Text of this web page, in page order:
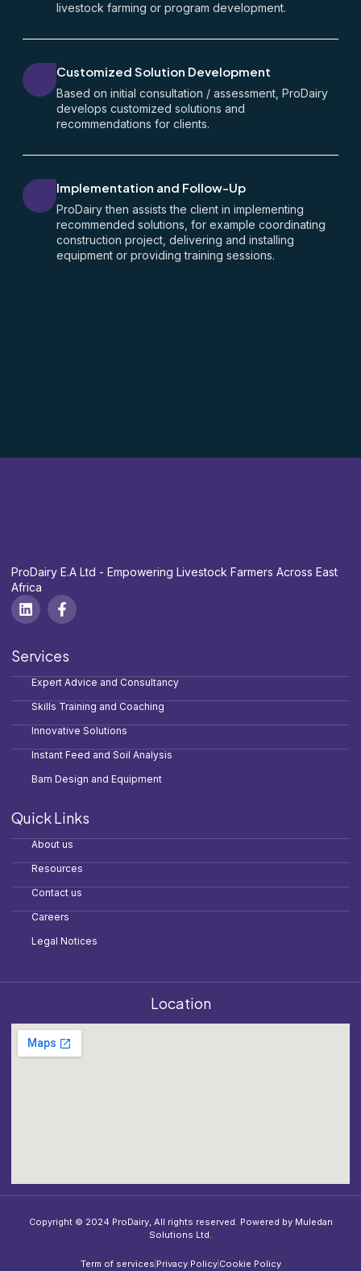
livestock farming or program development.
Customized Solution Development
Based on initial consultation / assessment, ProDairy
develops customized solutions and
recommendations for clients.
Implementation and Follow-Up
ProDairy then assists the client in implementing
recommended solutions, for example coordinating
construction project, delivering and installing
equipment or providing training sessions.
ProDairy E.A Ltd - Empowering Livestock Farmers Across East
Africa
Services
Expert Advice and Consultancy
Skills Training and Coaching
Innovative Solutions
Instant Feed and Soil Analysis
Barn Design and Equipment
Quick Links
About us
Resources
Contact us
Careers
Legal Notices
Location
Copyright © 2024 ProDairy, All rights reserved. Powered by Muledan
Solutions Ltd.
Term of services Privacy Policy Cookie Policy